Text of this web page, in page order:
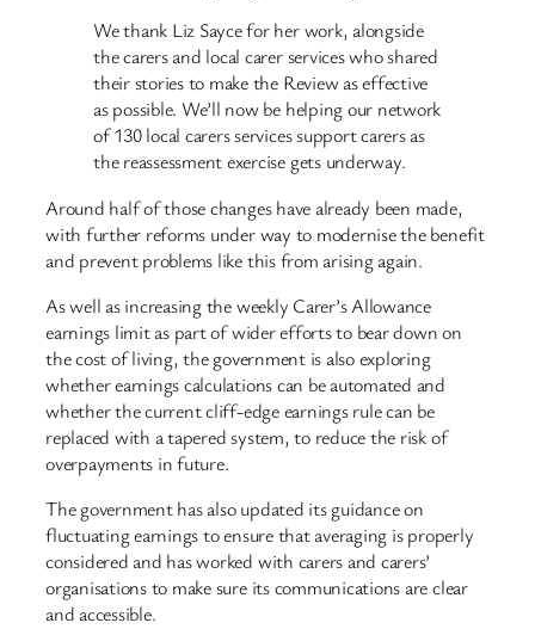
We thank Liz Sayce for her work, alongside
the carers and local carer services who shared
their stories to make the Review as effective
as possible. We’ll now be helping our network
of 130 local carers services support carers as
the reassessment exercise gets underway.
Around half of those changes have already been made,
with further reforms under way to modernise the benefit
and prevent problems like this from arising again.
As well as increasing the weekly Carer’s Allowance
earnings limit as part of wider efforts to bear down on
the cost of living, the government is also exploring
whether earnings calculations can be automated and
whether the current cliff-edge earnings rule can be
replaced with a tapered system, to reduce the risk of
overpayments in future.
The government has also updated its guidance on
fluctuating earnings to ensure that averaging is properly
considered and has worked with carers and carers’
organisations to make sure its communications are clear
and accessible.